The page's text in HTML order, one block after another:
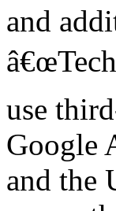
and
use
Google
and the